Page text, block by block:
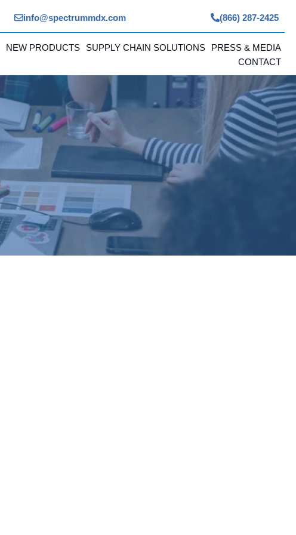
info@spectrummdx.com (866) 287-2425
NEW PRODUCTS SUPPLY CHAIN SOLUTIONS
PRESS & MEDIA
CONTACT